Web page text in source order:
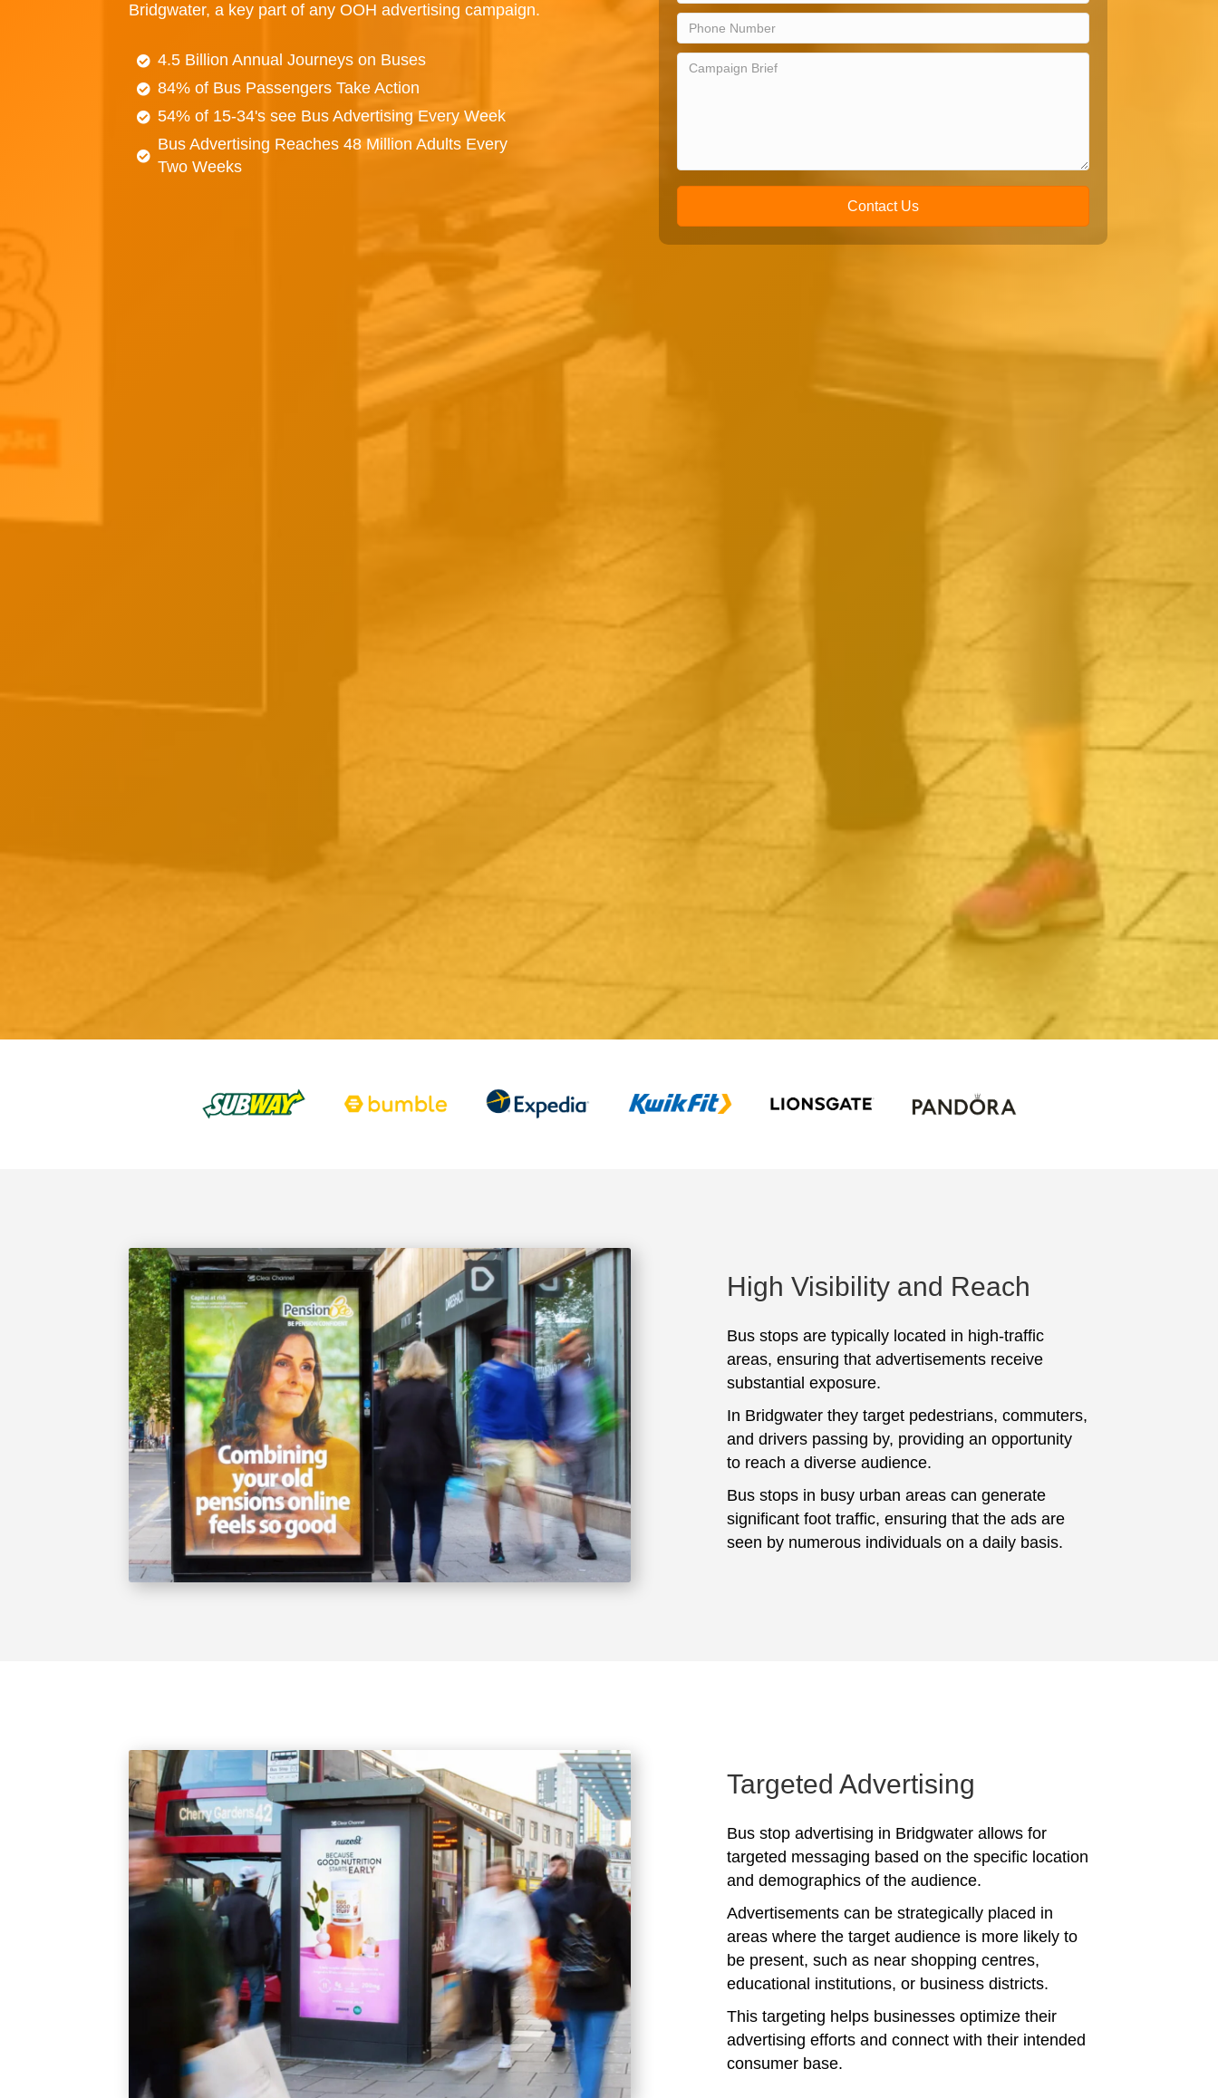
Bridgwater, a key part of any OOH advertising campaign.
4.5 Billion Annual Journeys on Buses
84% of Bus Passengers Take Action
54% of 15-34's see Bus Advertising Every Week
Bus Advertising Reaches 48 Million Adults Every
Two Weeks
Contact Us
High Visibility and Reach
Bus stops are typically located in high-traffic
areas, ensuring that advertisements receive
substantial exposure.
In Bridgwater they target pedestrians, commuters,
and drivers passing by, providing an opportunity
to reach a diverse audience.
Bus stops in busy urban areas can generate
significant foot traffic, ensuring that the ads are
seen by numerous individuals on a daily basis.
Targeted Advertising
Bus stop advertising in Bridgwater allows for
targeted messaging based on the specific location
and demographics of the audience.
Advertisements can be strategically placed in
areas where the target audience is more likely to
be present, such as near shopping centres,
educational institutions, or business districts.
This targeting helps businesses optimize their
advertising efforts and connect with their intended
consumer base.